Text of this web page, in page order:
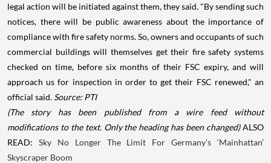
legal action will be initiated against them, they said. "By sending such
notices, there will be public awareness about the importance of
compliance with fire safety norms. So, owners and occupants of such
commercial buildings will themselves get their fire safety systems
checked on time, before six months of their FSC expiry, and will
approach us for inspection in order to get their FSC renewed," an
official said. Source: PTI
(The story has been published from a wire feed without
modifications to the text. Only the heading has been changed)ALSO
READ: Sky No Longer The Limit For Germany’s ‘Mainhattan’
Skyscraper Boom